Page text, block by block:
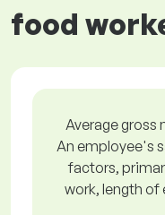
food
Average gross
An employee's
factors,
work, length of